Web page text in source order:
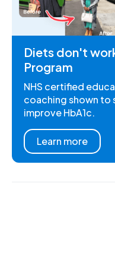
Diets don't
Program
NHS certified
coaching shown to
improve HbA1c.
Learn more